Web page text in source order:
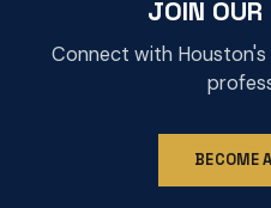
JOIN OUR
Connect with Houston's
BECOME